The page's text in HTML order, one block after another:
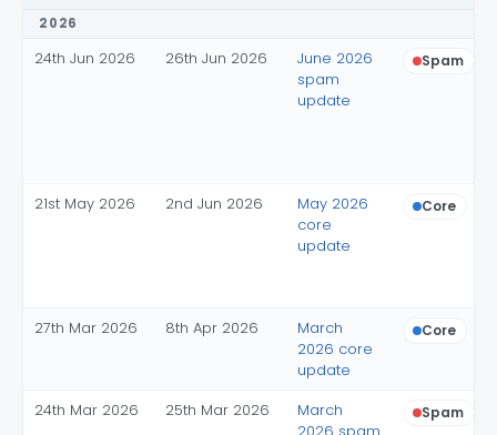
2026
24th Jun 2026 26th Jun 2026
June 2026
spam
update
Spam
21st May 2026 2nd Jun 2026
May 2026
core
update
Core
27th Mar 2026 8th Apr 2026
March
2026 core
update
Core
24th Mar 2026 25th Mar 2026
March
Spam